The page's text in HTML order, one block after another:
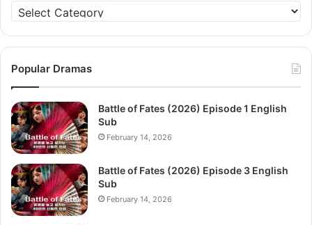
Categories
Popular Dramas
Battle of Fates (2026) Episode 1 English
Sub
February 14, 2026
Battle of Fates (2026) Episode 3 English
Sub
February 14, 2026